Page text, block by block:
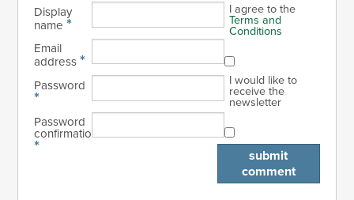
Display
name*
Email
address*
Password
*
Password
confirmation
*
I agree to the
Terms and
Conditions
I would like to
receive the
newsletter
submit
comment